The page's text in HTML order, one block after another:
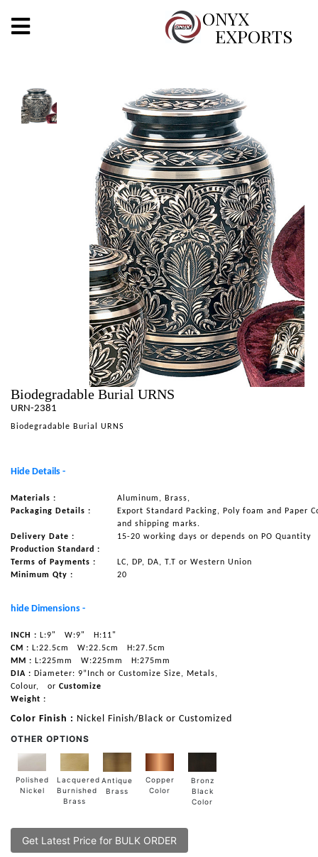
ONYX
EXPORTS
X
DECORATIVE LIGHTING
OUTDOOR LIGHTING
METALS ARTS & CRAFTS
NAUTICAL ITEMS
REQUEST FOR CATALOGUE
CONTACT US
Biodegradable Burial URNS
URN-2381
Biodegradable Burial URNS
Hide Details -
Materials :
Aluminum, Brass,
Packaging Details :
Export Standard Packing, Poly foam and Paper
and shipping marks.
Delivery Date :
15-20 working days or depends on PO Quantity
Production Standard :
Terms of Payments :
LC, DP, DA, T.T or Western Union
Minimum Qty :
20
hide Dimensions -
INCH : L:9" W:9"
H:11"
CM : L:22.5cm W:22.5cm
H:27.5cm
MM : L:225mm W:225mm
H:275mm
DIA : Diameter: 9”Inch or Customize Size, Metals,
Colour,
or Customize
Weight :
Color Finish : Nickel Finish/Black or Customized
OTHER OPTIONS
Polished
Nickel
Lacquered
Burnished
Brass
Antique
Brass
Copper
Color
Bronz
Black
Color
Get Latest Price for BULK ORDER